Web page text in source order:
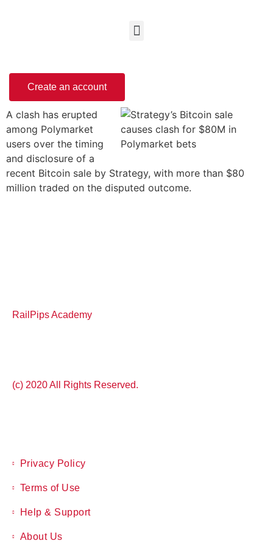
Create an account
A clash has erupted
among Polymarket
users over the timing
and disclosure of a
recent Bitcoin sale by Strategy, with more than $80
million traded on the disputed outcome.
RailPips Academy
(c) 2020 All Rights Reserved.
Privacy Policy
Terms of Use
Help & Support
About Us